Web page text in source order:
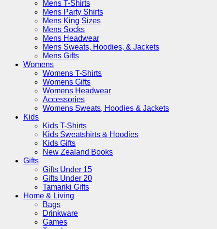
Mens T-Shirts
Mens Party Shirts
Mens King Sizes
Mens Socks
Mens Headwear
Mens Sweats, Hoodies, & Jackets
Mens Gifts
Womens
Womens T-Shirts
Womens Gifts
Womens Headwear
Accessories
Womens Sweats, Hoodies & Jackets
Kids
Kids T-Shirts
Kids Sweatshirts & Hoodies
Kids Gifts
New Zealand Books
Gifts
Gifts Under 15
Gifts Under 20
Tamariki Gifts
Home & Living
Bags
Drinkware
Games